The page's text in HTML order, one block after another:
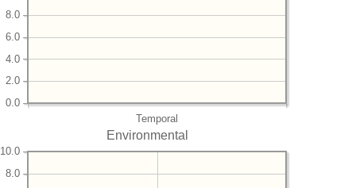
Temporal
0.0
2.0
4.0
6.0
8.0
Environmental
8.0
10.0